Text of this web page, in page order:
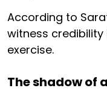
According to
witness
exercise.
The shadow of